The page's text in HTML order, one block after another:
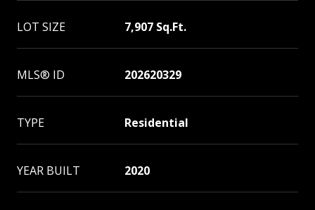
LOT SIZE 7,907 Sq.Ft.
MLS® ID 202620329
TYPE Residential
YEAR BUILT 2020